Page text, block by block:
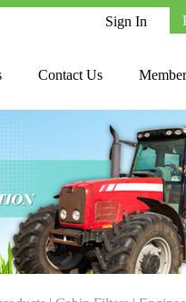
Sign In
Contact Us